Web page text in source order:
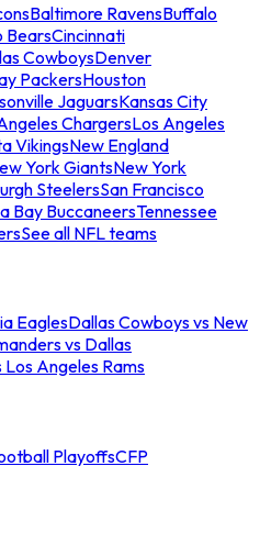
Baltimore RavensBuffalo
BearsCincinnati
CowboysDenver
PackersHouston
JaguarsKansas City
ChargersLos Angeles
VikingsNew England
York GiantsNew York
SteelersSan Francisco
Bay BuccaneersTennessee
See all NFL teams
EaglesDallas Cowboys vs New
vs Dallas
Angeles Rams
PlayoffsCFP